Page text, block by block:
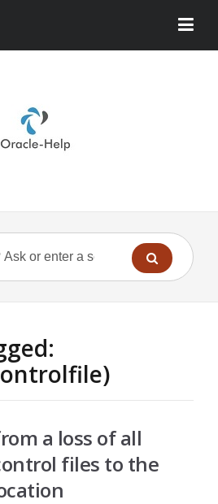
a loss of all
files to the